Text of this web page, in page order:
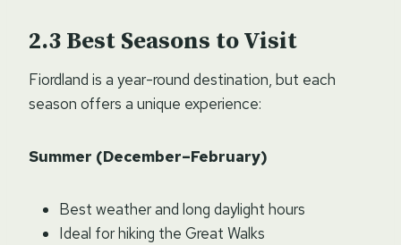
Best Seasons to Visit
Fiordland is a year-round destination, but each
season offers a unique experience:
Summer (December–February)
Best weather and long daylight hours
Ideal for hiking the Great Walks